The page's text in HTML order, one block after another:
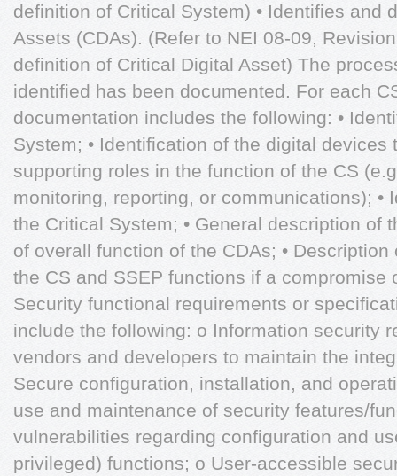
definition of Critical System) • Identifies and
Assets (CDAs). (Refer to NEI 08-09,
definition of Critical Digital Asset) The
identified has been documented. For each
documentation includes the following: •
System; • Identification of the digital devices
supporting roles in the function of the CS
monitoring, reporting, or communications); •
the Critical System; • General description of
of overall function of the CDAs; •
the CS and SSEP functions if a compromise
Security functional requirements or
include the following: o Information security
vendors and developers to maintain the
Secure configuration, installation, and
use and maintenance of security features/
vulnerabilities regarding configuration and
privileged) functions; o User-accessible